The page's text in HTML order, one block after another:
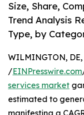
Size, Share,
Trend Analysis
Type, by
WILMINGTON, DE,
/EINPresswire.com
services market
estimated to